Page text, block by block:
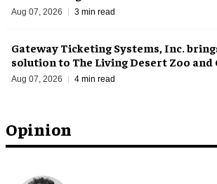
Opinion
Aug 07, 2026 3 min read
Gateway Ticketing Systems, Inc.
solution to The Living Desert Zoo and
Aug 07, 2026 4 min read